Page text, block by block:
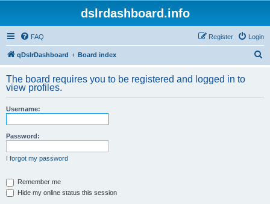
dslrdashboard.info
FAQ Login
Register
qDslrDashboard Board index
r
The board requires you to be registered and logged in to
view profiles.
Username:
Password:
I forgot my password
Remember me
Hide my online status this session